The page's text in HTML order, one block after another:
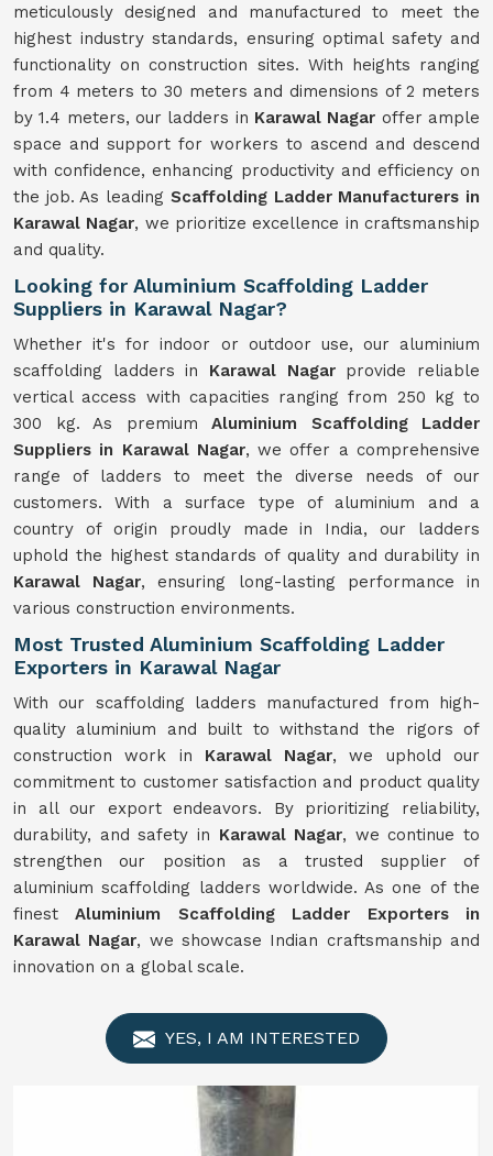
meticulously designed and manufactured to meet the
highest industry standards, ensuring optimal safety and
functionality on construction sites. With heights ranging
from 4 meters to 30 meters and dimensions of 2 meters
by 1.4 meters, our ladders in Karawal Nagar offer ample
space and support for workers to ascend and descend
with confidence, enhancing productivity and efficiency on
the job. As leading Scaffolding Ladder Manufacturers in
Karawal Nagar, we prioritize excellence in craftsmanship
and quality.
Looking for Aluminium Scaffolding Ladder
Suppliers in Karawal Nagar?
Whether it's for indoor or outdoor use, our aluminium
scaffolding ladders in Karawal Nagarprovide reliable
vertical access with capacities ranging from 250 kg to
300 kg. As premium Aluminium Scaffolding Ladder
Suppliers in Karawal Nagar, we offer a comprehensive
range of ladders to meet the diverse needs of our
customers. With a surface type of aluminium and a
country of origin proudly made in India, our ladders
uphold the highest standards of quality and durability in
Karawal Nagar, ensuring long-lasting performance in
various construction environments.
Most Trusted Aluminium Scaffolding Ladder
Exporters in Karawal Nagar
With our scaffolding ladders manufactured from high-
quality aluminium and built to withstand the rigors of
construction work in Karawal Nagar, we uphold our
commitment to customer satisfaction and product quality
in all our export endeavors. By prioritizing reliability,
durability, and safety in Karawal Nagar, we continue to
strengthen our position as a trusted supplier of
aluminium scaffolding ladders worldwide. As one of the
finestAluminium Scaffolding Ladder Exporters in
Karawal Nagar, we showcase Indian craftsmanship and
innovation on a global scale.
YES, I AM INTERESTED